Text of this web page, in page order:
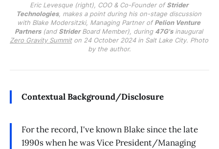
Eric Levesque (right), COO & Co-Founder of Strider
Technologies, makes a point during his on-stage discussion
with Blake Modersitzki, Managing Partner of Pelion Venture
Partners (and Strider Board Member), during 47G's
inaugural
Zero Gravity Summit on 24 October 2024 in Salt Lake City. Photo
by the author.
Contextual Background/Disclosure
For the record, I've known Blake since the late
1990s when he was Vice President/Managing